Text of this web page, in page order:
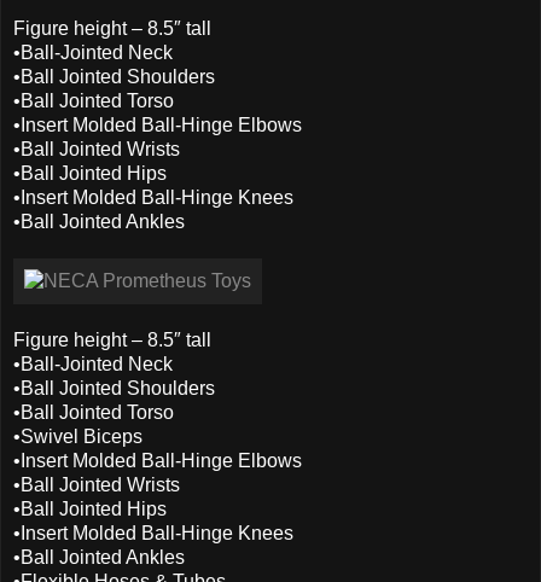
Figure height – 8.5″ tall
•Ball-Jointed Neck
•Ball Jointed Shoulders
•Ball Jointed Torso
•Insert Molded Ball-Hinge Elbows
•Ball Jointed Wrists
•Ball Jointed Hips
•Insert Molded Ball-Hinge Knees
•Ball Jointed Ankles
Figure height – 8.5″ tall
•Ball-Jointed Neck
•Ball Jointed Shoulders
•Ball Jointed Torso
•Swivel Biceps
•Insert Molded Ball-Hinge Elbows
•Ball Jointed Wrists
•Ball Jointed Hips
•Insert Molded Ball-Hinge Knees
•Ball Jointed Ankles